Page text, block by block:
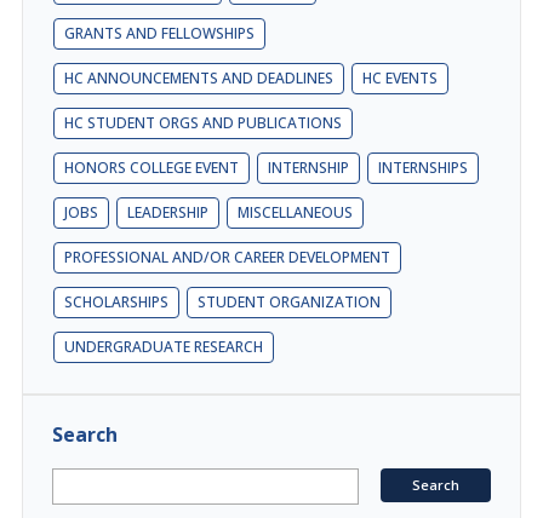
GRANTS AND FELLOWSHIPS
HC ANNOUNCEMENTS AND DEADLINES HC EVENTS
HC STUDENT ORGS AND PUBLICATIONS
HONORS COLLEGE EVENT INTERNSHIP INTERNSHIPS
JOBS LEADERSHIP MISCELLANEOUS
PROFESSIONAL AND/OR CAREER DEVELOPMENT
SCHOLARSHIPS STUDENT ORGANIZATION
UNDERGRADUATE RESEARCH
Search